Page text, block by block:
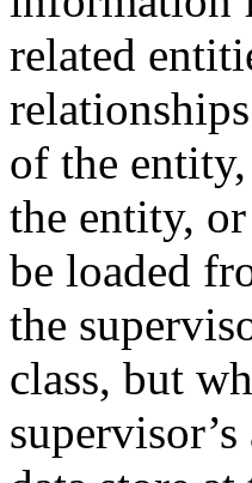
related
of the
the entity,
be loaded
the
class, but